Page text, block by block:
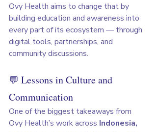
Ovy Health aims to change that by
building education and awareness into
every part of its ecosystem — through
digital tools, partnerships, and
community discussions.
💬 Lessons in Culture and
Communication
One of the biggest takeaways from
Ovy Health’s work across Indonesia,